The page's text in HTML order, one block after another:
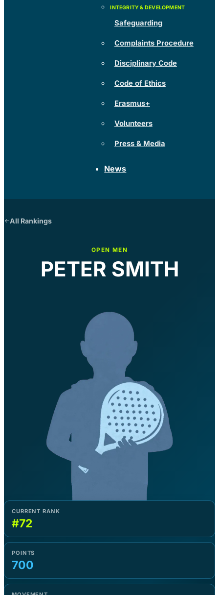
Safeguarding
Complaints Procedure
Disciplinary Code
Code of Ethics
Erasmus+
Volunteers
Press & Media
News
All Rankings
OPEN MEN
PETER SMITH
CURRENT RANK
#72
POINTS
700